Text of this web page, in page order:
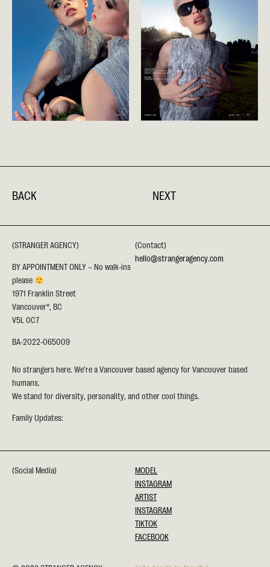
BACK NEXT
(STRANGER AGENCY)
BY APPOINTMENT ONLY – No walk-ins
please
1971 Franklin Street
Vancouver*, BC
V5L 0C7
BA-2022-065009
(Contact)
hello@strangeragency.com
No strangers here. We’re a Vancouver based agency for Vancouver based
humans.
We stand for diversity, personality, and other cool things.
Family Updates:
(Social Media)
MODEL
INSTAGRAM
ARTIST
INSTAGRAM
TIKTOK
FACEBOOK